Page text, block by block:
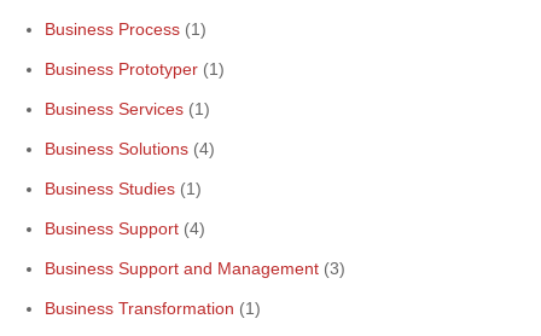
Business Process (1)
Business Prototyper (1)
Business Services (1)
Business Solutions (4)
Business Studies (1)
Business Support (4)
Business Support and Management (3)
Business Transformation (1)